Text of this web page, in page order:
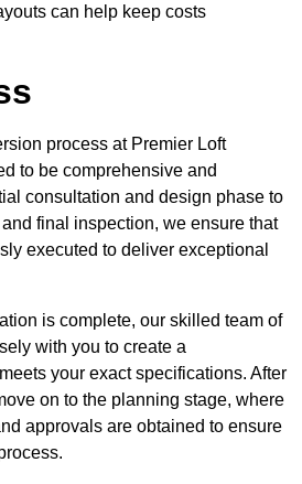
can help keep costs
process at Premier Loft
to be comprehensive and
consultation and design phase to
final inspection, we ensure that
executed to deliver exceptional
is complete, our skilled team of
with you to create a
your exact specifications. After
on to the planning stage, where
approvals are obtained to ensure